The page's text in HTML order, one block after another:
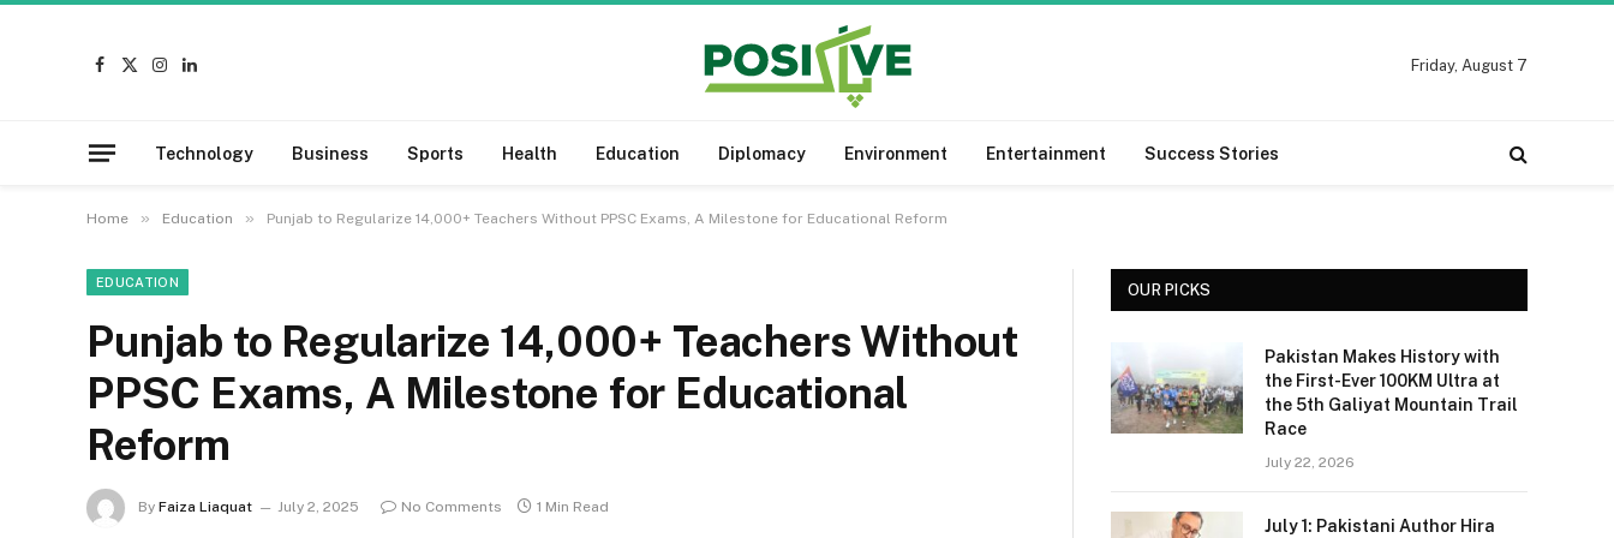
Facebook
X
Instagram
LinkedIn
Friday, August 7
Technology Business Sports Health Education Diplomacy Environment Entertainment Success Stories
Home » Education » Punjab to Regularize 14,000+ Teachers Without PPSC Exams, A Milestone for Educational Reform
EDUCATION
Punjab to Regularize 14,000+ Teachers Without
PPSC Exams, A Milestone for Educational
Reform
By Faiza Liaquat July 2, 2025 No Comments 1 Min Read
OUR PICKS
Pakistan Makes History with
the First-Ever 100KM Ultra at
the 5th Galiyat Mountain Trail
Race
July 22, 2026
July 1: Pakistani Author Hira